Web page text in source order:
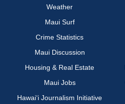
Weather
Maui Surf
Crime Statistics
Maui Discussion
Housing & Real Estate
Maui Jobs
Hawai‘i Journalism Initiative